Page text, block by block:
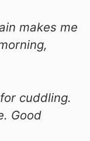
makes me
cuddling.
Good